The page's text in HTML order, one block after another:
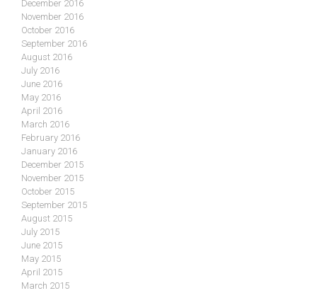
December 2016
November 2016
October 2016
September 2016
August 2016
July 2016
June 2016
May 2016
April 2016
March 2016
February 2016
January 2016
December 2015
November 2015
October 2015
September 2015
August 2015
July 2015
June 2015
May 2015
April 2015
March 2015